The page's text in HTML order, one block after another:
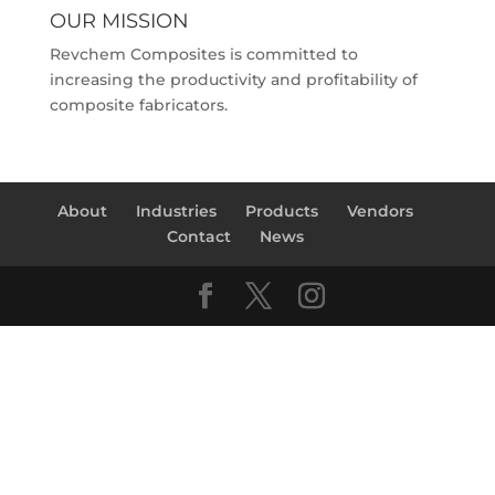
OUR MISSION
Revchem Composites is committed to
increasing the productivity and profitability of
composite fabricators.
About Industries Products
Vendors
Contact
News